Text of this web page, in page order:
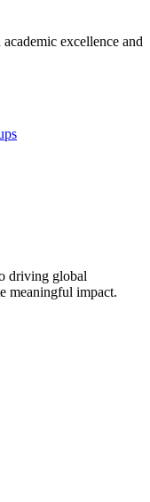
excellence and
driving global
meaningful impact.